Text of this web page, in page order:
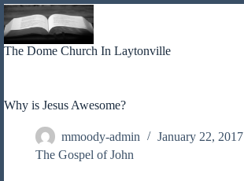
Skip
to
content
The Dome Church In Laytonville
Why is Jesus Awesome?
mmoody-admin
January 22, 2017
The Gospel of John